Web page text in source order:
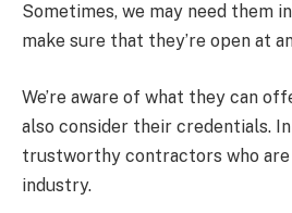
Sometimes, we may need them
make sure that they’re open at
We’re aware of what they can
also consider their credentials.
trustworthy contractors who
industry.